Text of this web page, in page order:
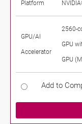
Platform
GPU/AI
Accelerator
2560-
GPU
GPU
Add to